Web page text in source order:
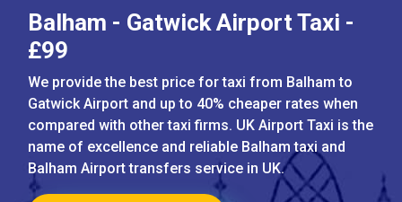
Balham - Gatwick Airport Taxi -
£99
We provide the best price for taxi from Balham to
Gatwick Airport and up to 40% cheaper rates when
compared with other taxi firms. UK Airport Taxi is the
name of excellence and reliable Balham taxi and
Balham Airport transfers service in UK.